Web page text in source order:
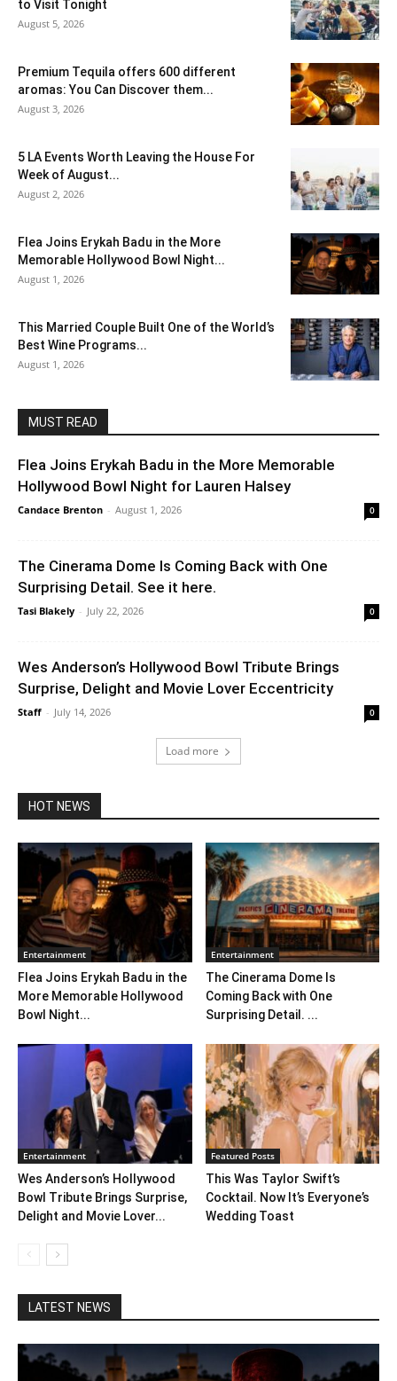
to Visit Tonight
August 5, 2026
Premium Tequila offers 600 different
aromas: You Can Discover them...
August 3, 2026
5 LA Events Worth Leaving the House For
Week of August...
August 2, 2026
Flea Joins Erykah Badu in the More
Memorable Hollywood Bowl Night...
August 1, 2026
This Married Couple Built One of the World’s
Best Wine Programs...
August 1, 2026
MUST READ
Flea Joins Erykah Badu in the More Memorable
Hollywood Bowl Night for Lauren Halsey
Candace Brenton - August 1, 2026 0
The Cinerama Dome Is Coming Back with One
Surprising Detail. See it here.
Tasi Blakely - July 22, 2026 0
Wes Anderson’s Hollywood Bowl Tribute Brings
Surprise, Delight and Movie Lover Eccentricity
Staff - July 14, 2026 0
Load more
HOT NEWS
Entertainment
Flea Joins Erykah Badu in the
More Memorable Hollywood
Bowl Night...
Entertainment
The Cinerama Dome Is
Coming Back with One
Surprising Detail. ...
Entertainment
Wes Anderson’s Hollywood
Bowl Tribute Brings Surprise,
Delight and Movie Lover...
Featured Posts
This Was Taylor Swift’s
Cocktail. Now It’s Everyone’s
Wedding Toast
LATEST NEWS